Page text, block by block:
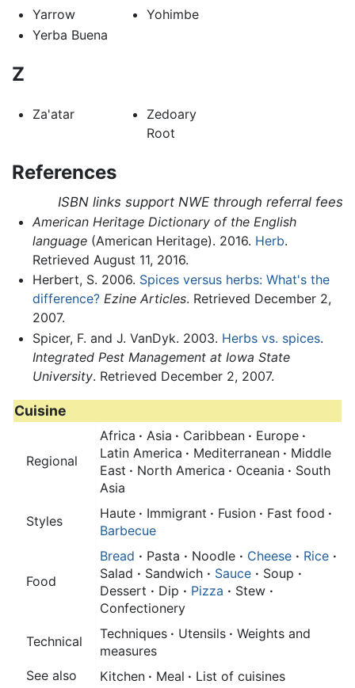
Yarrow
Yerba Buena
Yohimbe
Z
Za'atar
Zedoary
Root
References
ISBN links support NWE through referral fees
American Heritage Dictionary of the English
language(American Heritage). 2016. Herb.
Retrieved August 11, 2016.
Herbert, S. 2006. Spices versus herbs: What's the
difference? Ezine Articles. Retrieved December 2,
2007.
Spicer, F. and J. VanDyk. 2003. Herbs vs. spices.
Integrated Pest Management at Iowa State
University. Retrieved December 2, 2007.
Cuisine
Regional
Africa · Asia · Caribbean · Europe ·
Latin America · Mediterranean · Middle
East · North America · Oceania · South
Asia
Styles Haute · Immigrant · Fusion · Fast food ·
Barbecue
Food
Bread · Pasta · Noodle · Cheese · Rice ·
Salad · Sandwich · Sauce · Soup ·
Dessert · Dip · Pizza · Stew ·
Confectionery
Technical Techniques · Utensils · Weights and
measures
See also
Kitchen · Meal · List of cuisines